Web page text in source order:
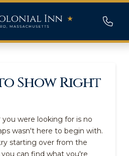
Show Right
were looking for is no
wasn't here to begin with.
starting over from the
can find what you're